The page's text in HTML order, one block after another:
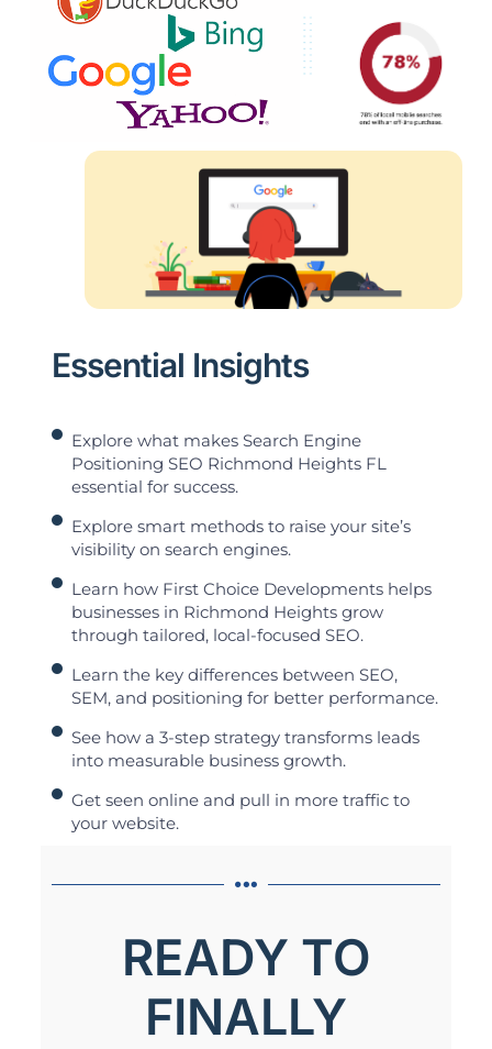
Essential Insights
Explore what makes Search Engine
Positioning SEO Richmond Heights FL
essential for success.
Explore smart methods to raise your site’s
visibility on search engines.
Learn how First Choice Developments helps
businesses in Richmond Heights grow
through tailored, local-focused SEO.
Learn the key differences between SEO,
SEM, and positioning for better performance.
See how a 3-step strategy transforms leads
into measurable business growth.
Get seen online and pull in more traffic to
your website.
READY TO
FINALLY